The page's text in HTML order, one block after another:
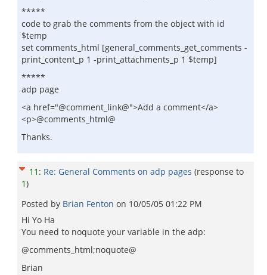
*****
code to grab the comments from the object with id
$temp
set comments_html [general_comments_get_comments -
print_content_p 1 -print_attachments_p 1 $temp]
*****
adp page
<a href="@comment_link@">Add a comment</a>
<p>@comments_html@
Thanks.
11 : Re: General Comments on adp pages (response to
1)
Posted by Brian Fenton on 10/05/05 01:22 PM
Hi Yo Ha
You need to noquote your variable in the adp:
@comments_html;noquote@
Brian